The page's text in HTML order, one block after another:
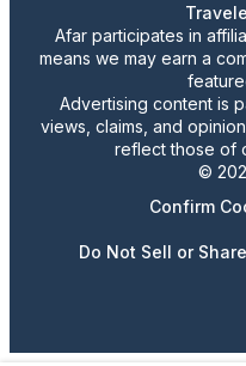
Afar participates in
means we may earn a
Advertising content is
views, claims, and
reflect those of
©
Confirm
Do Not Sell or